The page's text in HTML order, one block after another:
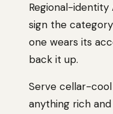
Regional-
sign the
one wears its
back it up.
Serve cellar-
anything rich